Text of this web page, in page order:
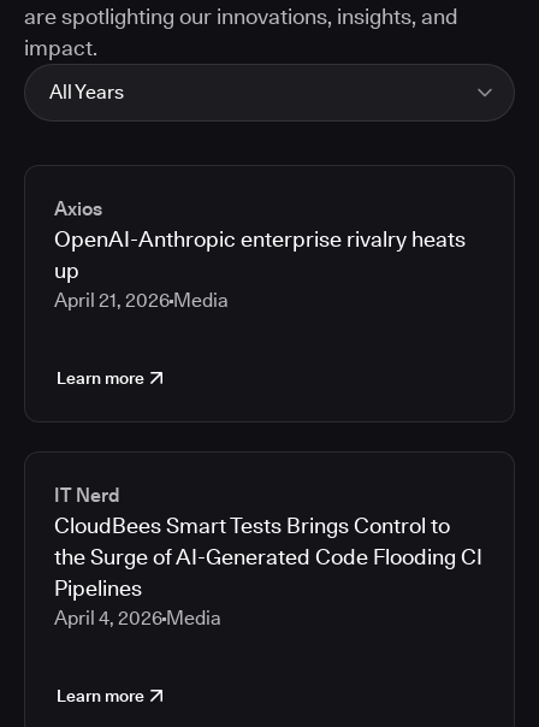
are spotlighting our innovations, insights, and
impact.
All Years
2026
2025
2024
2022
Media articles
Axios
OpenAI-Anthropic enterprise rivalry heats
up
April 21, 2026 Media
Learn more
IT Nerd
CloudBees Smart Tests Brings Control to
the Surge of AI-Generated Code Flooding CI
Pipelines
April 4, 2026 Media
Learn more